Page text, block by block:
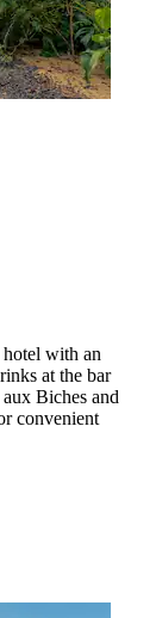
with an
at the bar
Biches and
convenient